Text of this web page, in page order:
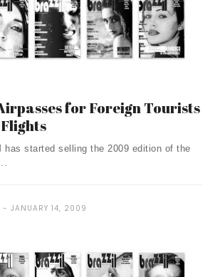
for Foreign Tourists
has started selling the 2009 edition of the
JANUARY 14, 2009